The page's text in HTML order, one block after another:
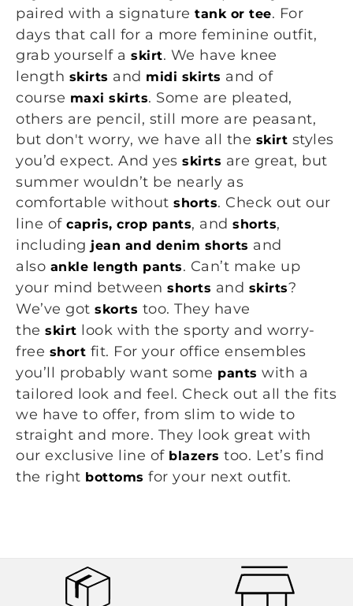
paired with a signature tank or tee. For
days that call for a more feminine outfit,
grab yourself a skirt. We have knee
length skirts and midi skirts and of
course maxi skirts. Some are pleated,
others are pencil, still more are peasant,
but don't worry, we have all the skirt styles
you’d expect. And yes skirts are great, but
summer wouldn’t be nearly as
comfortable without shorts. Check out our
line of capris, crop pants, and shorts,
including jean and denim shorts and
also ankle length pants. Can’t make up
your mind between shorts and skirts?
We’ve got skorts too. They have
the skirt look with the sporty and worry-
free short fit. For your office ensembles
you’ll probably want some pants with a
tailored look and feel. Check out all the fits
we have to offer, from slim to wide to
straight and more. They look great with
our exclusive line of blazers too. Let’s find
the right bottoms for your next outfit.